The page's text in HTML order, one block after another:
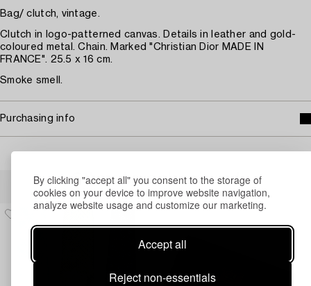
By clicking "accept all" you consent to the storage of
cookies on your device to improve website navigation,
analyze website usage and customize our marketing.
Accept all
Reject non-essentials
Bag/ clutch, vintage.
Clutch in logo-patterned canvas. Details in leather and gold-
coloured metal. Chain. Marked "Christian Dior MADE IN
FRANCE". 25.5 x 16 cm.
Smoke smell.
Purchasing info
Others have also viewed